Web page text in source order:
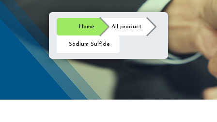
Home All product
Sodium Sulfide